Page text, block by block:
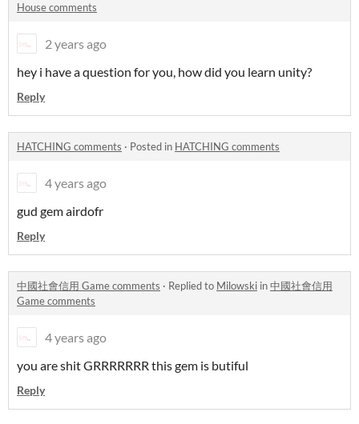
House comments
2 years ago
hey i have a question for you, how did you learn unity?
Reply
HATCHING comments · Posted in HATCHING comments
4 years ago
gud gem airdofr
Reply
中國社會信用 Game comments · Replied to Milowski in中國社會信用
Game comments
4 years ago
you are shit GRRRRRRR this gem is butiful
Reply